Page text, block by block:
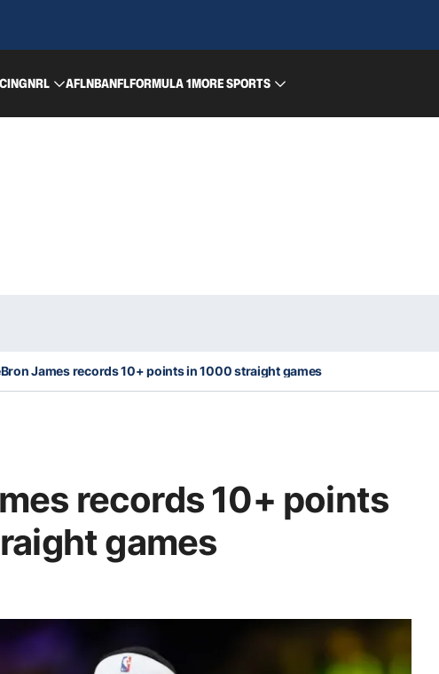
NRL AFLNBANFLFORMULA 1MORE SPORTS
James records 10+ points in 1000 straight games
records 10+ points
games